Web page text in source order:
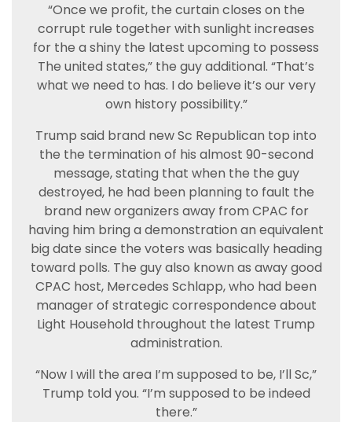
“Once we profit, the curtain closes on the
corrupt rule together with sunlight increases
for the a shiny the latest upcoming to possess
The united states,” the guy additional. “That’s
what we need to has. I do believe it’s our very
own history possibility.”
Trump said brand new Sc Republican top into
the the termination of his almost 90-second
message, stating that when the the guy
destroyed, he had been planning to fault the
brand new organizers away from CPAC for
having him bring a demonstration an equivalent
big date since the voters was basically heading
toward polls. The guy also known as away good
CPAC host, Mercedes Schlapp, who had been
manager of strategic correspondence about
Light Household throughout the latest Trump
administration.
“Now I will the area I’m supposed to be, I’ll Sc,”
Trump told you. “I’m supposed to be indeed
there.”